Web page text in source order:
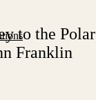
to the Polar
Franklin